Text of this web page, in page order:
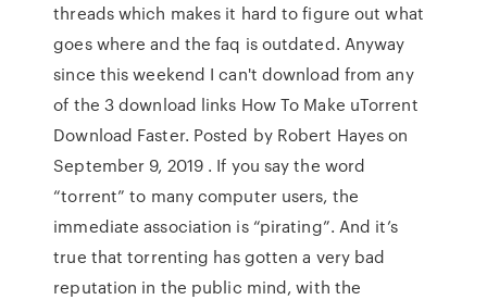
threads which makes it hard to figure out what
goes where and the faq is outdated. Anyway
since this weekend I can't download from any
of the 3 download links How To Make uTorrent
Download Faster. Posted by Robert Hayes on
September 9, 2019 . If you say the word
“torrent” to many computer users, the
immediate association is “pirating”. And it’s
true that torrenting has gotten a very bad
reputation in the public mind, with the